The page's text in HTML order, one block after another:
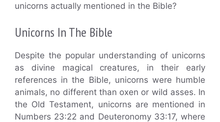
unicorns actually mentioned in the Bible?
Unicorns In The Bible
Despite the popular understanding of unicorns
as divine magical creatures, in their early
references in the Bible, unicorns were humble
animals, no different than oxen or wild asses. In
the Old Testament, unicorns are mentioned in
Numbers 23:22 and Deuteronomy 33:17, where